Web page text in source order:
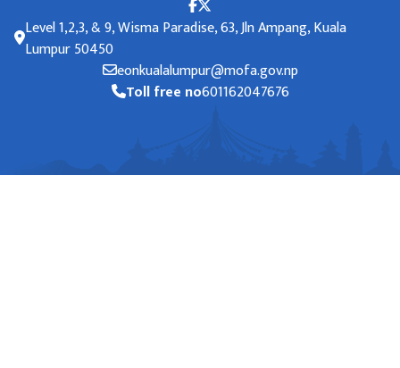
Level 1,2,3, & 9, Wisma Paradise, 63, Jln Ampang, Kuala
Lumpur 50450
eonkualalumpur@mofa.gov.np
Toll free no601162047676